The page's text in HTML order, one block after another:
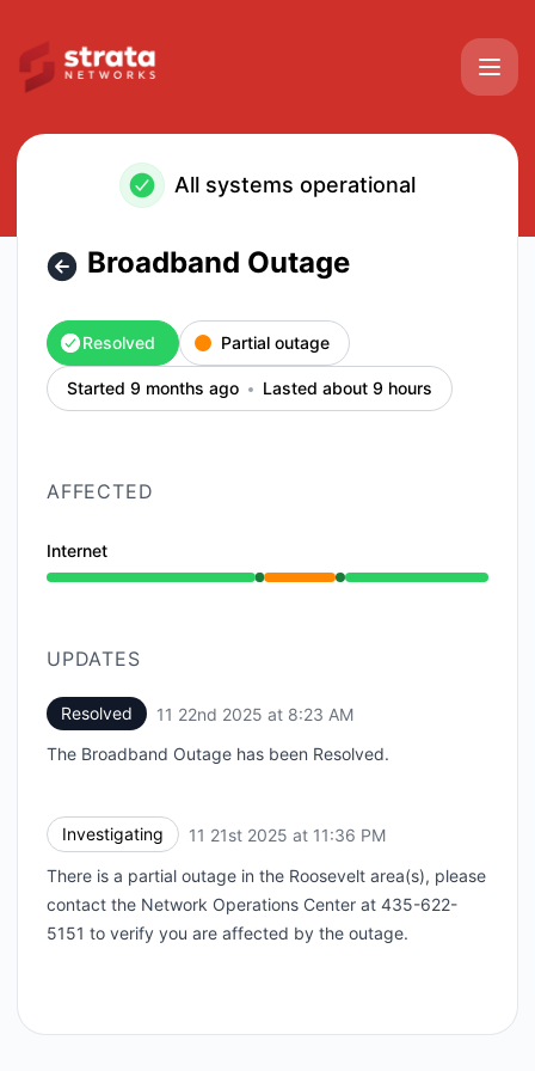
All systems operational
Broadband Outage
Resolved Partial outage
Started 9 months ago Lasted about 9 hours
AFFECTED
Internet
Operational from 11:36 PM to 11:36 PM, Partial
UPDATES
Resolved 11 22nd 2025 at 8:23 AM
The Broadband Outage has been Resolved.
Investigating 11 21st 2025 at 11:36 PM
There is a partial outage in the Roosevelt area(s), please
contact the Network Operations Center at 435-622-
5151 to verify you are affected by the outage.